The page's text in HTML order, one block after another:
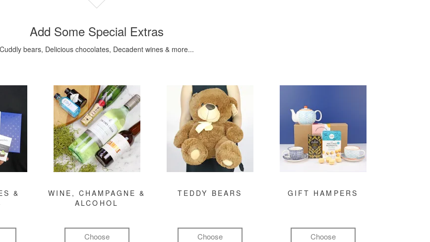
Add Some Special Extras
Cuddly bears, Delicious chocolates, Decadent wines & more...
&
WINE, CHAMPAGNE &
ALCOHOL
Choose
TEDDY BEARS
Choose
GIFT HAMPERS
Choose